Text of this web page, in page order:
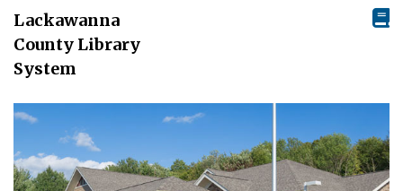
Lackawanna
County Library
System